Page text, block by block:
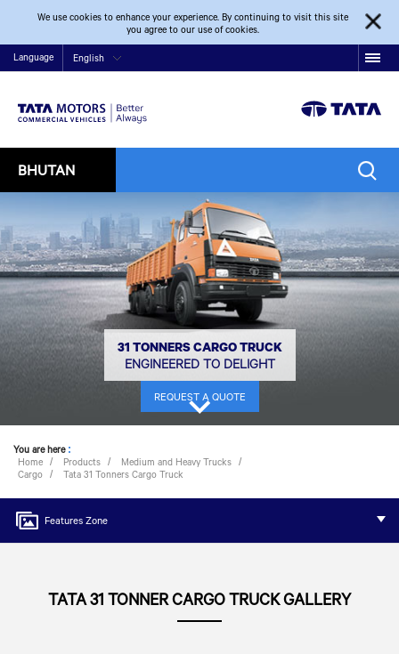
We use cookies to enhance your experience. By continuing to visit this site
you agree to our use of cookies.
Language English
BHUTAN
31 TONNERS CARGO TRUCK
ENGINEERED TO DELIGHT
REQUEST A QUOTE
You are here :
Home
Products
Medium and Heavy Trucks
Cargo
Tata 31 Tonners Cargo Truck
Features Zone
TATA 31 TONNER CARGO TRUCK GALLERY